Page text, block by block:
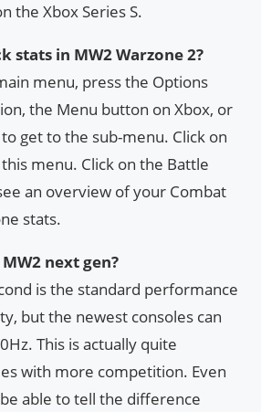
the Xbox Series S.
stats in MW2 Warzone 2?
menu, press the Options
the Menu button on Xbox, or
to get to the sub-menu. Click on
menu. Click on the Battle
an overview of your Combat
stats.
next gen?
is the standard performance
but the newest consoles can
This is actually quite
with more competition. Even
able to tell the difference